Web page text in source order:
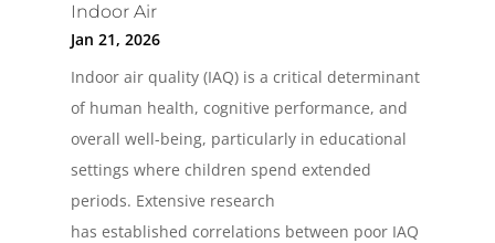
Indoor Air
Jan 21, 2026
Indoor air quality (IAQ) is a critical determinant
of human health, cognitive performance, and
overall well-being, particularly in educational
settings where children spend extended
periods. Extensive research
has established correlations between poor IAQ